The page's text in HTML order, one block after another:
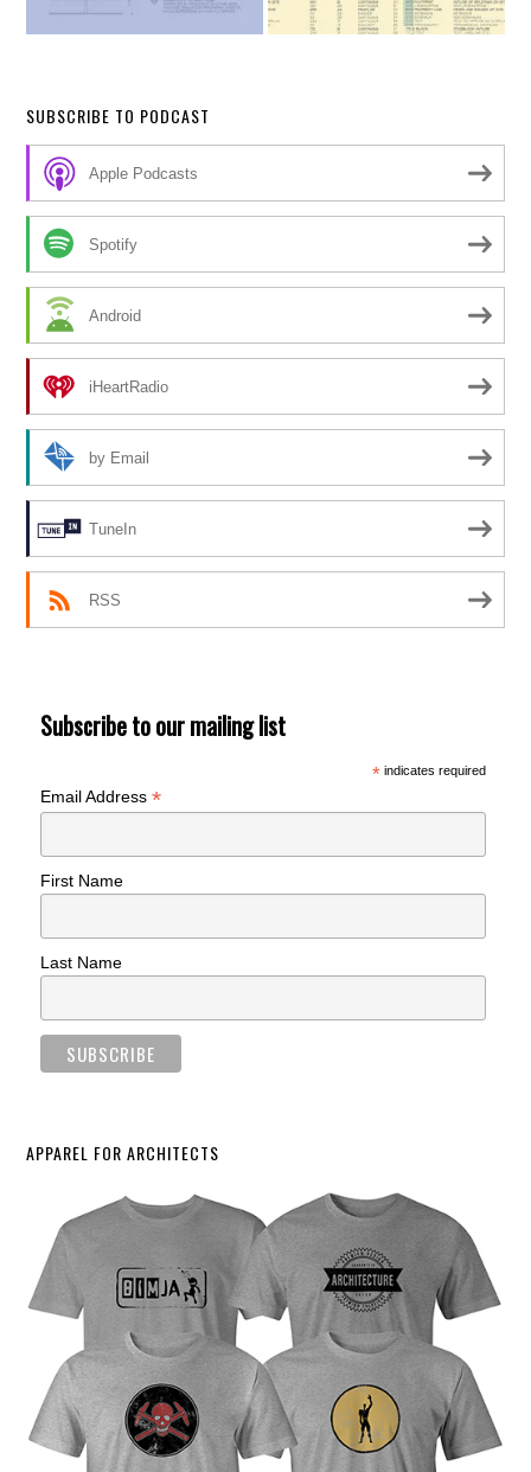
SUBSCRIBE TO PODCAST
Apple Podcasts
Spotify
Android
iHeartRadio
by Email
TuneIn
RSS
Subscribe to our mailing list
*indicates required
Email Address*
First Name
Last Name
APPAREL FOR ARCHITECTS